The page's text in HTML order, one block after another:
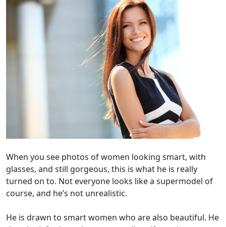
When you see photos of women looking smart, with
glasses, and still gorgeous, this is what he is really
turned on to. Not everyone looks like a supermodel of
course, and he’s not unrealistic.
He is drawn to smart women who are also beautiful. He